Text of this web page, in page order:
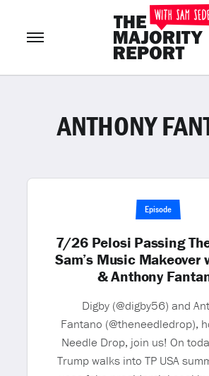
LOG IN or Join
ANTHONY
Episode
7/26 Pelosi Passing
Sam’s Music Makeover
& Anthony
Digby (@digby56) and
Fantano (@theneedledrop),
Needle Drop, join us! On
Trump walks into TP USA